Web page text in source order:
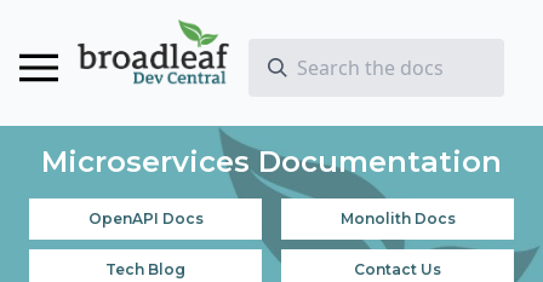
Microservices Documentation
OpenAPI Docs Monolith Docs
Tech Blog Contact Us